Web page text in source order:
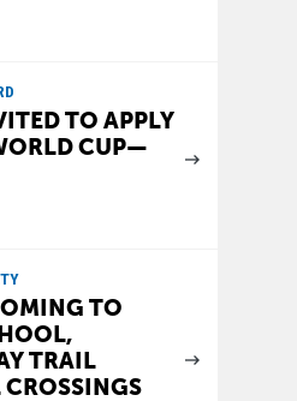
TO APPLY
CUP—
TO
TRAIL